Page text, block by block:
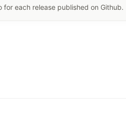
for each release published on Github.